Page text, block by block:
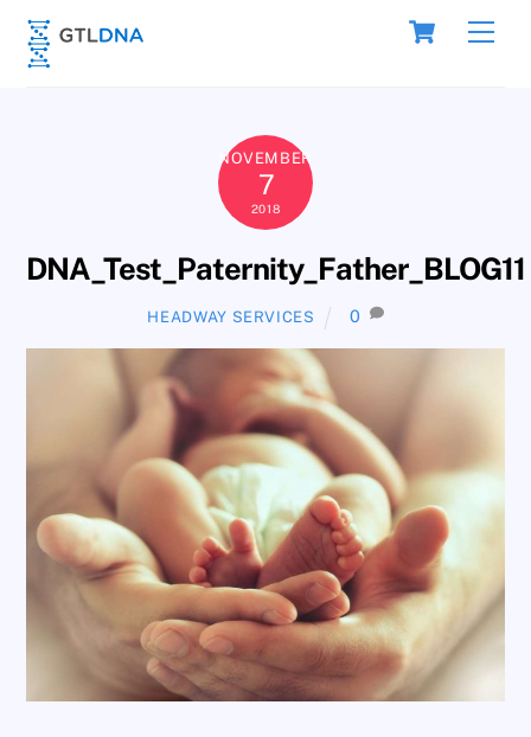
Skip
content
Cart
NOVEMBER
7
2018
DNA_Test_Paternity_Father_BLOG11
HEADWAY SERVICES 0